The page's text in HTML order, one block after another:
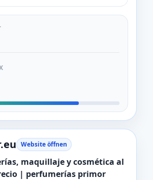
Website öffnen
maquillaje y cosmética al
| perfumerías primor